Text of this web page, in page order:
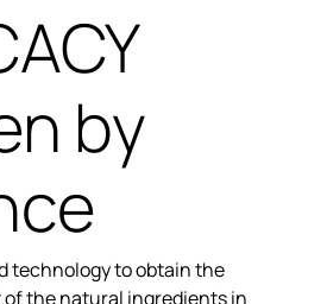
by
technology to obtain the
the natural ingredientsin